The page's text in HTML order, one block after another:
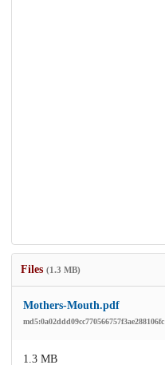
Files (1.3 MB)
Mothers-Mouth.pdf
md5:0a02ddd09cc770566757f3ae288106fc
1.3 MB